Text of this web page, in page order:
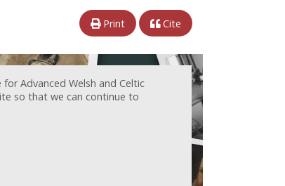
Print Cite
Advanced Welsh and Celtic
so that we can continue to